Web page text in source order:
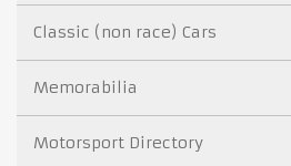
Classic (non race) Cars
Memorabilia
Motorsport Directory